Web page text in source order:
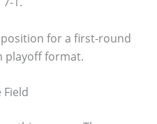
for a first-round
playoff format.